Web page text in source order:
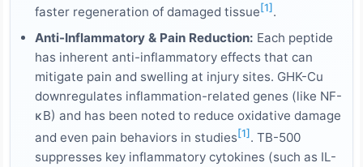
faster regeneration of damaged tissue [1] .
Anti-Inflammatory & Pain Reduction: Each peptide
has inherent anti-inflammatory effects that can
mitigate pain and swelling at injury sites. GHK-Cu
downregulates inflammation-related genes (like NF-
κB) and has been noted to reduce oxidative damage
and even pain behaviors in studies [1] . TB-500
suppresses key inflammatory cytokines (such as IL-